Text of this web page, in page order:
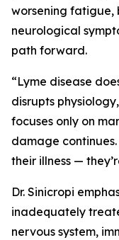
worsening fatigue,
neurological
path forward.
“Lyme disease
disrupts
focuses only on
damage
their illness —
Dr. Sinicropi
inadequately
nervous system,